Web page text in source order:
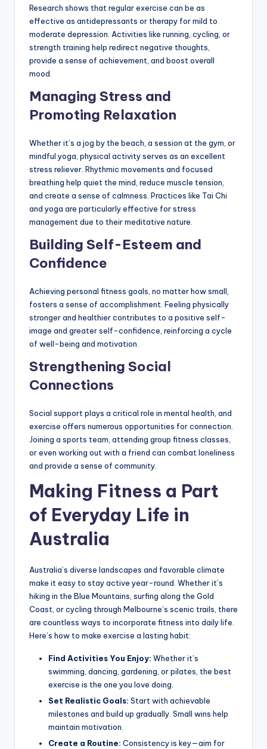
Research shows that regular exercise can be as
effective as antidepressants or therapy for mild to
moderate depression. Activities like running, cycling, or
strength training help redirect negative thoughts,
provide a sense of achievement, and boost overall
mood.
Managing Stress and
Promoting Relaxation
Whether it’s a jog by the beach, a session at the gym, or
mindful yoga, physical activity serves as an excellent
stress reliever. Rhythmic movements and focused
breathing help quiet the mind, reduce muscle tension,
and create a sense of calmness. Practices like Tai Chi
and yoga are particularly effective for stress
management due to their meditative nature.
Building Self-Esteem and
Confidence
Achieving personal fitness goals, no matter how small,
fosters a sense of accomplishment. Feeling physically
stronger and healthier contributes to a positive self-
image and greater self-confidence, reinforcing a cycle
of well-being and motivation.
Strengthening Social
Connections
Social support plays a critical role in mental health, and
exercise offers numerous opportunities for connection.
Joining a sports team, attending group fitness classes,
or even working out with a friend can combat loneliness
and provide a sense of community.
Making Fitness a Part
of Everyday Life in
Australia
Australia’s diverse landscapes and favorable climate
make it easy to stay active year-round. Whether it’s
hiking in the Blue Mountains, surfing along the Gold
Coast, or cycling through Melbourne’s scenic trails, there
are countless ways to incorporate fitness into daily life.
Here’s how to make exercise a lasting habit:
Find Activities You Enjoy: Whether it’s
swimming, dancing, gardening, or pilates, the best
exercise is the one you love doing.
Set Realistic Goals: Start with achievable
milestones and build up gradually. Small wins help
maintain motivation.
Create a Routine: Consistency is key—aim for